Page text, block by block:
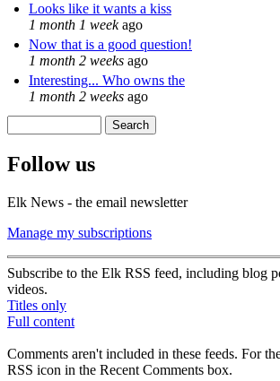
Looks like it wants a kiss
1 month 1 weekago
Now that is a good question!
1 month 2 weeks ago
Interesting... Who owns the
1 month 2 weeks ago
Follow us
Elk News - the email newsletter
Manage my subscriptions
Subscribe to the Elk RSS feed, including blog
videos.
Titles only
Full content
Comments aren't included in these feeds. For
RSS icon in the Recent Comments box.